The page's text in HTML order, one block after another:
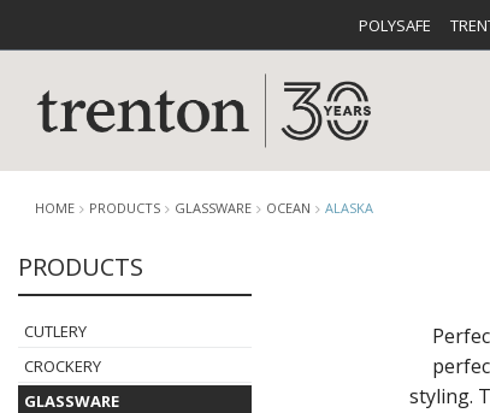
POLYSAFE
HOME PRODUCTS GLASSWARE OCEAN ALASKA
PRODUCTS
CUTLERY
CROCKERY
GLASSWARE
styling.